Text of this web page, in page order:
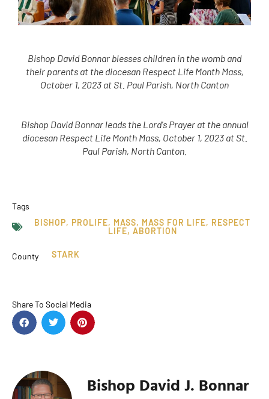
Bishop David Bonnar blesses children in the womb and
their parents at the diocesan Respect Life Month Mass,
October 1, 2023 at St. Paul Parish, North Canton
Bishop David Bonnar leads the Lord's Prayer at the annual
diocesan Respect Life Month Mass, October 1, 2023 at St.
Paul Parish, North Canton.
Tags
BISHOP, PROLIFE, MASS, MASS FOR LIFE, RESPECT
LIFE, ABORTION
County STARK
Share To Social Media
Bishop David J. Bonnar